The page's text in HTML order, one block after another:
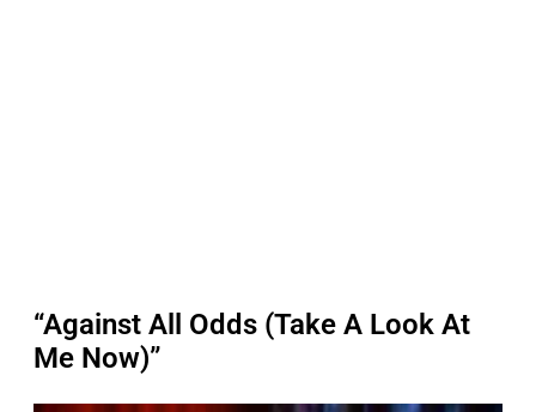
“Against All Odds (Take A Look At
Me Now)”